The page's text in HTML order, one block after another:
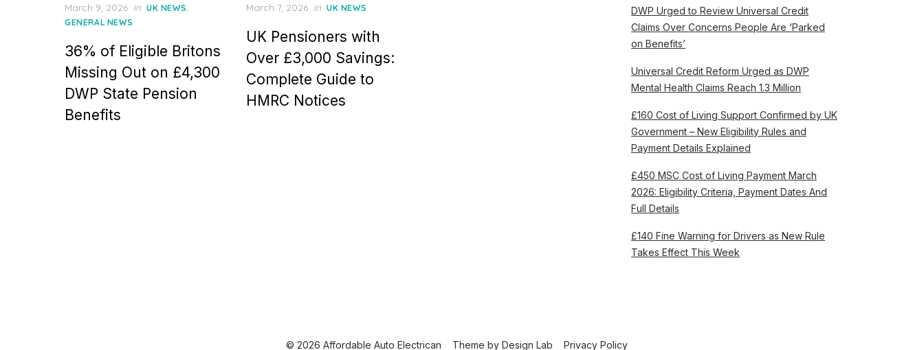
P
o
t
e
d
o
n
March 9, 2026 in UK NEWS,
GENERAL NEWS
36% of Eligible Britons
Missing Out on £4,300
DWP State Pension
Benefits
P
s
t
e
d
o
n
March 7, 2026 in UK NEWS
UK Pensioners with
Over £3,000 Savings:
Complete Guide to
HMRC Notices
DWP Urged to Review Universal Credit
Claims Over Concerns People Are ‘Parked
on Benefits’
Universal Credit Reform Urged as DWP
Mental Health Claims Reach 1.3 Million
£160 Cost of Living Support Confirmed by UK
Government – New Eligibility Rules and
Payment Details Explained
£450 MSC Cost of Living Payment March
2026: Eligibility Criteria, Payment Dates And
Full Details
£140 Fine Warning for Drivers as New Rule
Takes Effect This Week
© 2026 Affordable Auto Electrican Theme by Design Lab Privacy Policy